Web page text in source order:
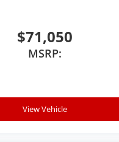
$71,050
MSRP:
View Vehicle